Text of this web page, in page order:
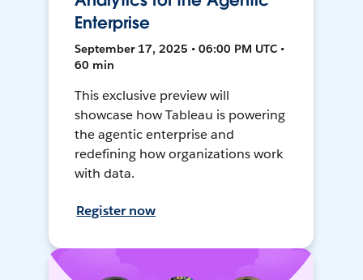
Enterprise
September 17, 2025 • 06:00 PM UTC •
60 min
This exclusive preview will
showcase how Tableau is powering
the agentic enterprise and
redefining how organizations work
with data.
Register now